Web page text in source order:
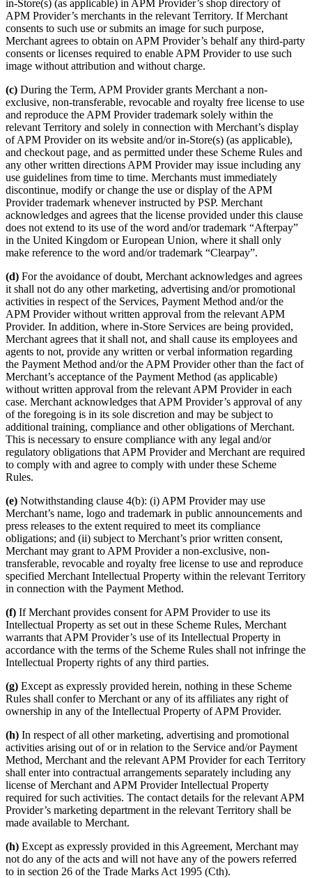
in-Store(s) (as applicable) in APM Provider’s shop directory of
APM Provider’s merchants in the relevant Territory. If Merchant
consents to such use or submits an image for such purpose,
Merchant agrees to obtain on APM Provider’s behalf any third-party
consents or licenses required to enable APM Provider to use such
image without attribution and without charge.
(c) During the Term, APM Provider grants Merchant a non-
exclusive, non-transferable, revocable and royalty free license to use
and reproduce the APM Provider trademark solely within the
relevant Territory and solely in connection with Merchant’s display
of APM Provider on its website and/or in-Store(s) (as applicable),
and checkout page, and as permitted under these Scheme Rules and
any other written directions APM Provider may issue including any
use guidelines from time to time. Merchants must immediately
discontinue, modify or change the use or display of the APM
Provider trademark whenever instructed by PSP. Merchant
acknowledges and agrees that the license provided under this clause
does not extend to its use of the word and/or trademark “Afterpay”
in the United Kingdom or European Union, where it shall only
make reference to the word and/or trademark “Clearpay”.
(d) For the avoidance of doubt, Merchant acknowledges and agrees
it shall not do any other marketing, advertising and/or promotional
activities in respect of the Services, Payment Method and/or the
APM Provider without written approval from the relevant APM
Provider. In addition, where in-Store Services are being provided,
Merchant agrees that it shall not, and shall cause its employees and
agents to not, provide any written or verbal information regarding
the Payment Method and/or the APM Provider other than the fact of
Merchant’s acceptance of the Payment Method (as applicable)
without written approval from the relevant APM Provider in each
case. Merchant acknowledges that APM Provider’s approval of any
of the foregoing is in its sole discretion and may be subject to
additional training, compliance and other obligations of Merchant.
This is necessary to ensure compliance with any legal and/or
regulatory obligations that APM Provider and Merchant are required
to comply with and agree to comply with under these Scheme
Rules.
(e) Notwithstanding clause 4(b): (i) APM Provider may use
Merchant’s name, logo and trademark in public announcements and
press releases to the extent required to meet its compliance
obligations; and (ii) subject to Merchant’s prior written consent,
Merchant may grant to APM Provider a non-exclusive, non-
transferable, revocable and royalty free license to use and reproduce
specified Merchant Intellectual Property within the relevant Territory
in connection with the Payment Method.
(f) If Merchant provides consent for APM Provider to use its
Intellectual Property as set out in these Scheme Rules, Merchant
warrants that APM Provider’s use of its Intellectual Property in
accordance with the terms of the Scheme Rules shall not infringe the
Intellectual Property rights of any third parties.
(g) Except as expressly provided herein, nothing in these Scheme
Rules shall confer to Merchant or any of its affiliates any right of
ownership in any of the Intellectual Property of APM Provider.
(h) In respect of all other marketing, advertising and promotional
activities arising out of or in relation to the Service and/or Payment
Method, Merchant and the relevant APM Provider for each Territory
shall enter into contractual arrangements separately including any
license of Merchant and APM Provider Intellectual Property
required for such activities. The contact details for the relevant APM
Provider’s marketing department in the relevant Territory shall be
made available to Merchant.
(h) Except as expressly provided in this Agreement, Merchant may
not do any of the acts and will not have any of the powers referred
to in section 26 of the Trade Marks Act 1995 (Cth).